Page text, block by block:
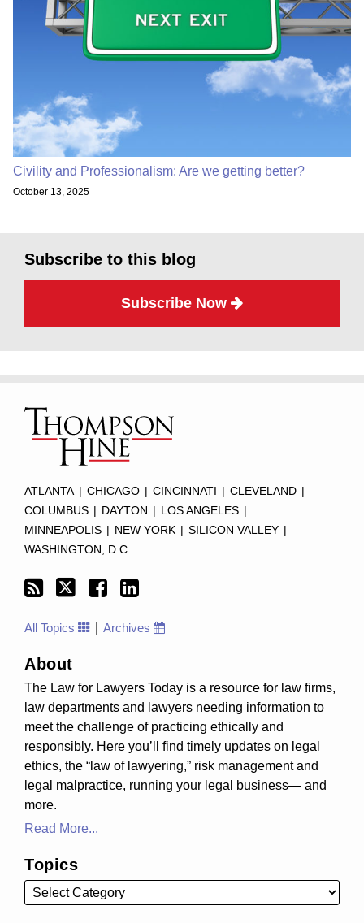
Civility and Professionalism: Are we getting better?
October 13, 2025
Subscribe to this blog
Subscribe Now
ATLANTA CHICAGO CINCINNATI CLEVELAND
COLUMBUS
DAYTON LOS ANGELES
MINNEAPOLIS
NEW YORK SILICON VALLEY
WASHINGTON, D.C.
this
RSS
All Topics Archives
About
The Law for Lawyers Today is a resource for law firms,
law departments and lawyers needing information to
meet the challenge of practicing ethically and
responsibly. Here you’ll find timely updates on legal
ethics, the “law of lawyering,” risk management and
legal malpractice, running your legal business— and
more.
Read More...
Topics